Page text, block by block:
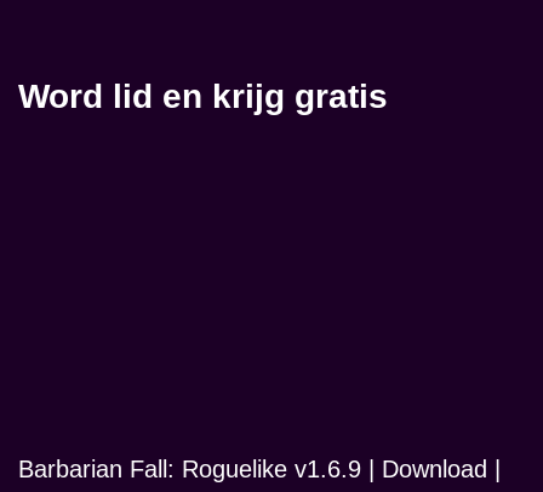
Word lid en krijg gratis
Barbarian Fall: Roguelike v1.6.9 | Download |